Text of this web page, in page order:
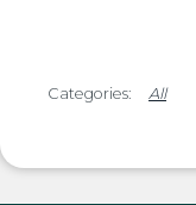
All